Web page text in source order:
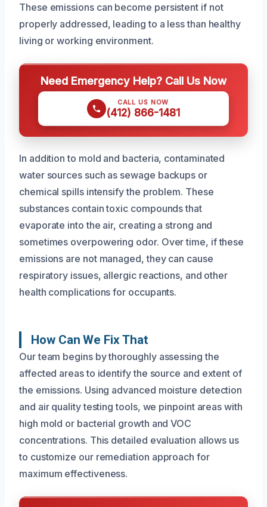
These emissions can become persistent if not
properly addressed, leading to a less than healthy
living or working environment.
Need Emergency Help? Call Us Now
CALL US NOW
(412) 866-1481
In addition to mold and bacteria, contaminated
water sources such as sewage backups or
chemical spills intensify the problem. These
substances contain toxic compounds that
evaporate into the air, creating a strong and
sometimes overpowering odor. Over time, if these
emissions are not managed, they can cause
respiratory issues, allergic reactions, and other
health complications for occupants.
How Can We Fix That
Our team begins by thoroughly assessing the
affected areas to identify the source and extent of
the emissions. Using advanced moisture detection
and air quality testing tools, we pinpoint areas with
high mold or bacterial growth and VOC
concentrations. This detailed evaluation allows us
to customize our remediation approach for
maximum effectiveness.